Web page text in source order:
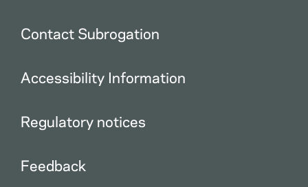
Contact Subrogation
Accessibility Information
Regulatory notices
Feedback